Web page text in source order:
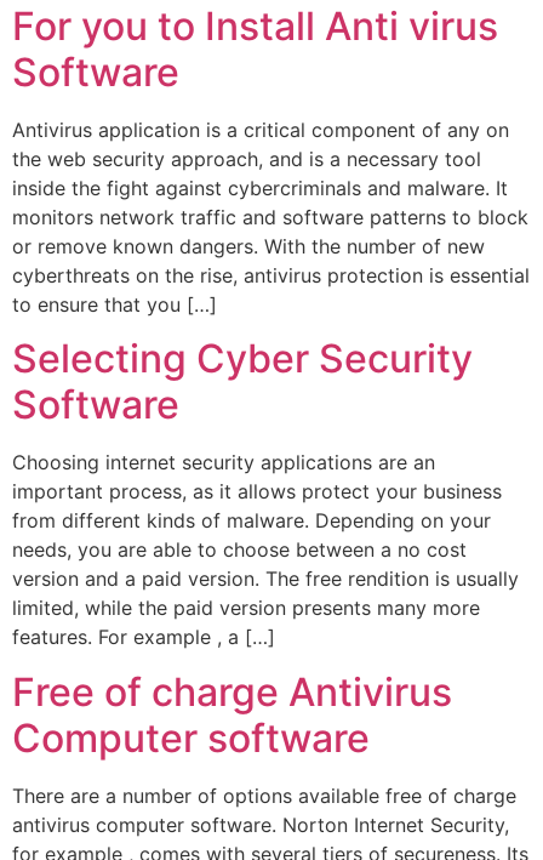
For you to Install Anti virus
Software
Antivirus application is a critical component of any on
the web security approach, and is a necessary tool
inside the fight against cybercriminals and malware. It
monitors network traffic and software patterns to block
or remove known dangers. With the number of new
cyberthreats on the rise, antivirus protection is essential
to ensure that you […]
Selecting Cyber Security
Software
Choosing internet security applications are an
important process, as it allows protect your business
from different kinds of malware. Depending on your
needs, you are able to choose between a no cost
version and a paid version. The free rendition is usually
limited, while the paid version presents many more
features. For example , a […]
Free of charge Antivirus
Computer software
There are a number of options available free of charge
antivirus computer software. Norton Internet Security,
for example , comes with several tiers of secureness. Its